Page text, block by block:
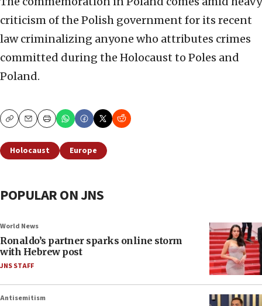
criticism of the Polish government for its recent
law criminalizing anyone who attributes crimes
committed during the Holocaust to Poles and
Poland.
CopyEmailPrint
Holocaust Europe
POPULAR ON JNS
World News
Ronaldo’s partner sparks online storm
with Hebrew post
JNS STAFF
Antisemitism